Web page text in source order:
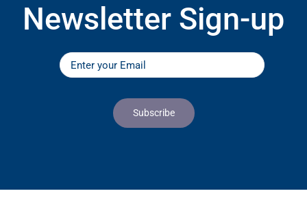
Newsletter Sign-up